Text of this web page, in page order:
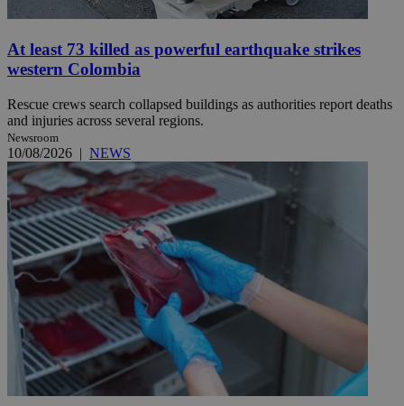
At least 73 killed as powerful earthquake strikes
western Colombia
Rescue crews search collapsed buildings as authorities report deaths
and injuries across several regions.
Newsroom
10/08/2026 | NEWS